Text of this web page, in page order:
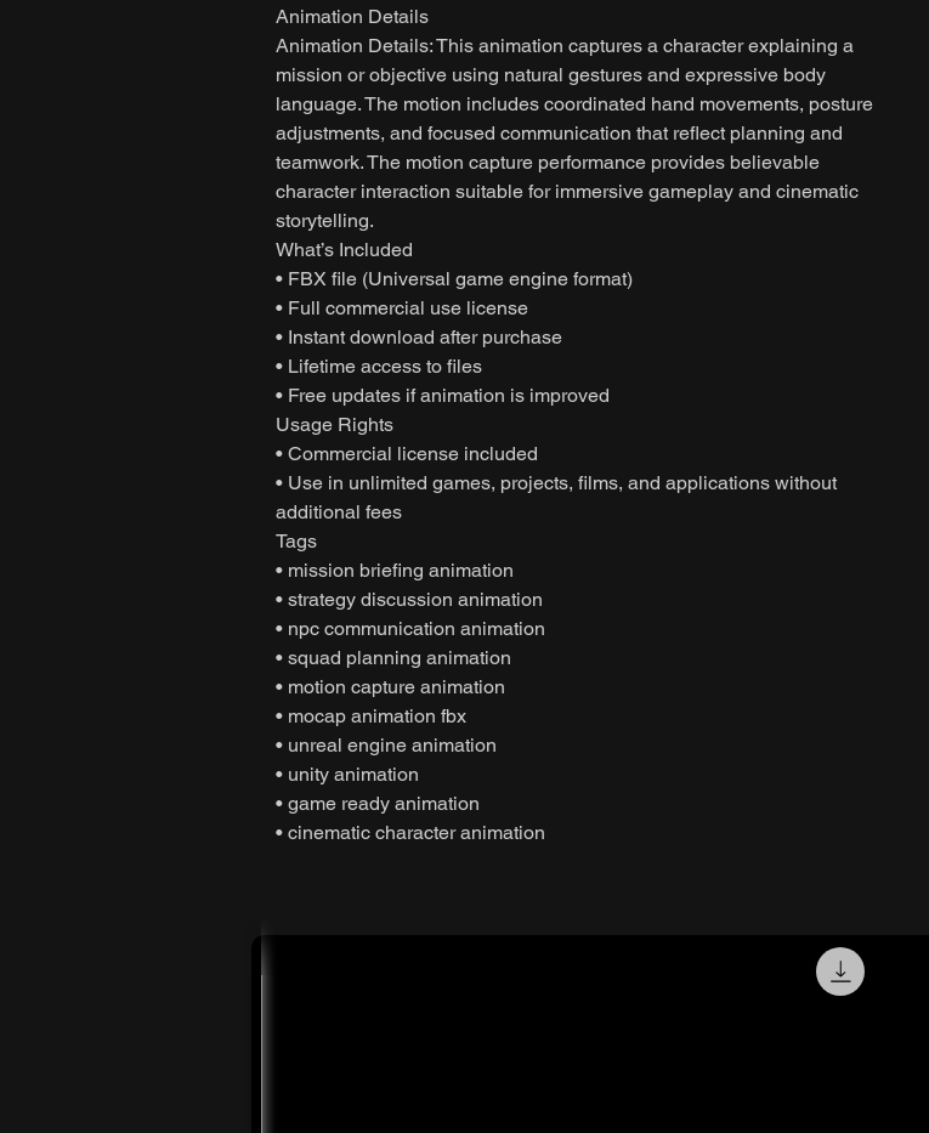
Animation Details
Animation Details: This animation captures a character explaining a
mission or objective using natural gestures and expressive body
language. The motion includes coordinated hand movements, posture
adjustments, and focused communication that reflect planning and
teamwork. The motion capture performance provides believable
character interaction suitable for immersive gameplay and cinematic
storytelling.
What’s Included
• FBX file (Universal game engine format)
• Full commercial use license
• Instant download after purchase
• Lifetime access to files
• Free updates if animation is improved
Usage Rights
• Commercial license included
• Use in unlimited games, projects, films, and applications without
additional fees
Tags
• mission briefing animation
• strategy discussion animation
• npc communication animation
• squad planning animation
• motion capture animation
• mocap animation fbx
• unreal engine animation
• unity animation
• game ready animation
• cinematic character animation